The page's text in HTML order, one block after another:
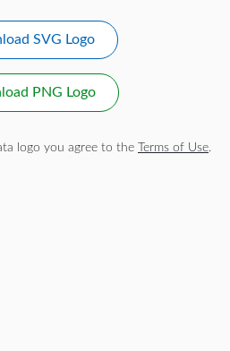
SVG Logo
PNG Logo
logo you agree to the Terms of Use.